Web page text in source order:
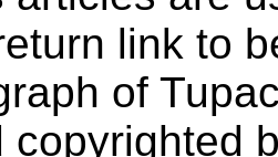
link to
of
copyrighted